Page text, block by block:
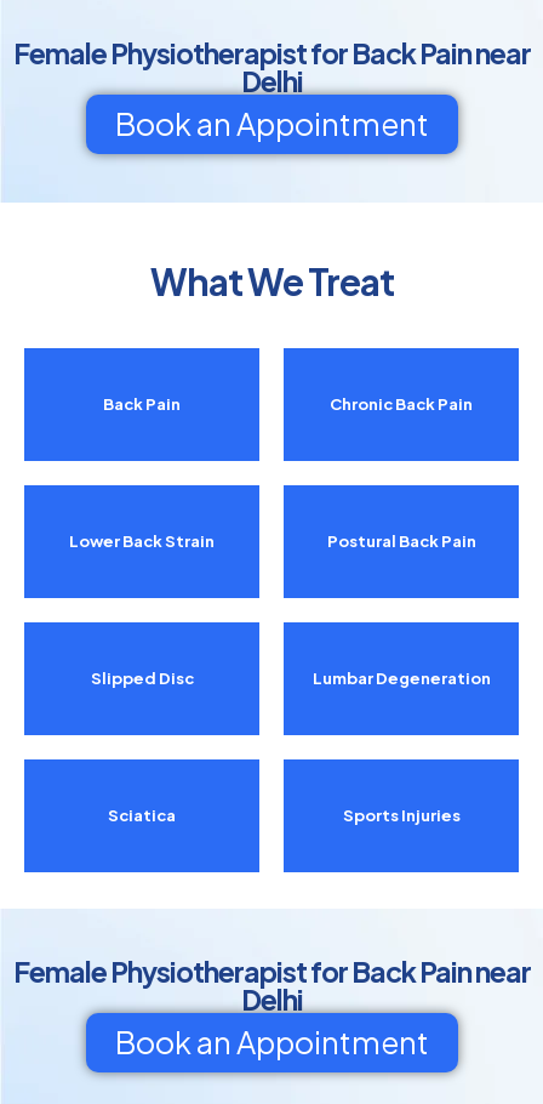
Female Physiotherapist for Back Pain near
Delhi
Book an Appointment
What We Treat
Back Pain
Lower Back Strain
Slipped Disc
Sciatica
Chronic Back Pain
Postural Back Pain
Lumbar Degeneration
Sports Injuries
Female Physiotherapist for Back Pain near
Delhi
Book an Appointment